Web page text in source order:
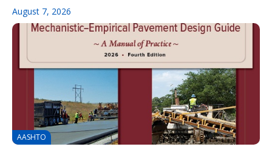
August 7, 2026
AASHTO